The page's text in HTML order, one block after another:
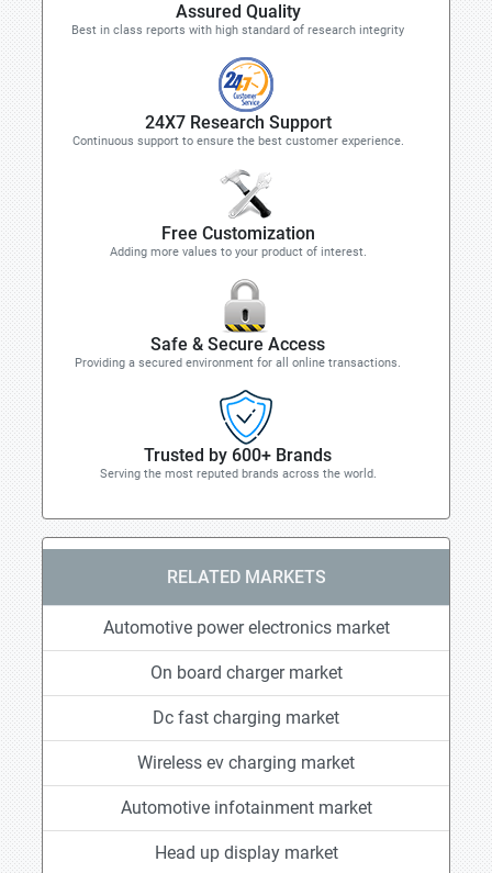
Assured Quality
Best in class reports with high standard of research integrity
24X7 Research Support
Continuous support to ensure the best customer experience.
Free Customization
Adding more values to your product of interest.
Safe & Secure Access
Providing a secured environment for all online transactions.
Trusted by 600+ Brands
Serving the most reputed brands across the world.
RELATED MARKETS
Automotive power electronics market
On board charger market
Dc fast charging market
Wireless ev charging market
Automotive infotainment market
Head up display market